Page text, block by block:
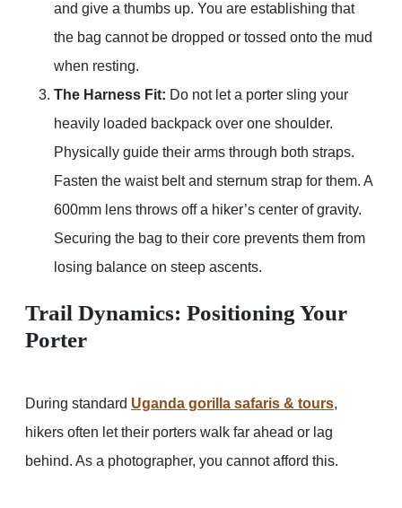
and give a thumbs up. You are establishing that
the bag cannot be dropped or tossed onto the mud
when resting.
The Harness Fit: Do not let a porter sling your
heavily loaded backpack over one shoulder.
Physically guide their arms through both straps.
Fasten the waist belt and sternum strap for them. A
600mm lens throws off a hiker’s center of gravity.
Securing the bag to their core prevents them from
losing balance on steep ascents.
Trail Dynamics: Positioning Your
Porter
During standard Uganda gorilla safaris & tours,
hikers often let their porters walk far ahead or lag
behind. As a photographer, you cannot afford this.